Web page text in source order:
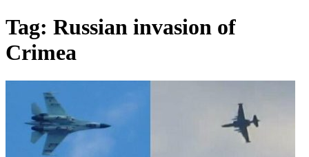
Tag: Russian invasion of
Crimea